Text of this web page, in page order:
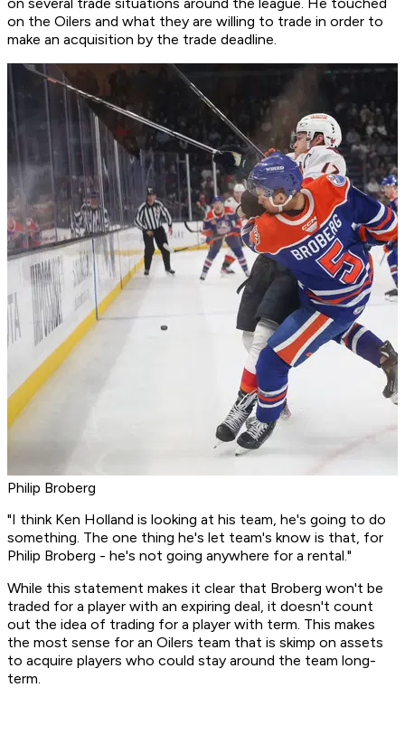
on the Oilers and what they are willing to trade in order to
make an acquisition by the trade deadline.
Philip Broberg
"I think Ken Holland is looking at his team, he's going to do
something. The one thing he's let team's know is that, for
Philip Broberg - he's not going anywhere for a rental."
While this statement makes it clear that Broberg won't be
traded for a player with an expiring deal, it doesn't count
out the idea of trading for a player with term. This makes
the most sense for an Oilers team that is skimp on assets
to acquire players who could stay around the team long-
term.